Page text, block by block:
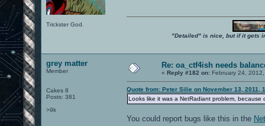
Trickster God.
"Detailed" is nice, but if it gets
grey matter
Member
Cakes 8
Posts: 381
>9k
Re: oa_ctf4ish needs
« Reply #182 on: February 24,
Quote from: Peter Silie on November 13, 2011,
Looks like it was a NetRadiant problem, because
You could report bugs like this in the